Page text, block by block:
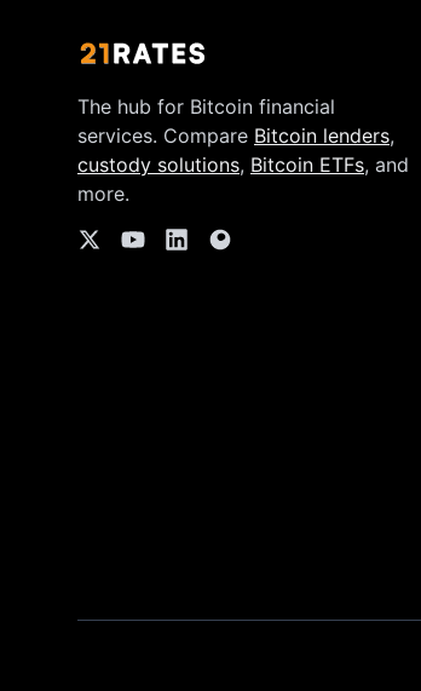
The hub for Bitcoin financial
services. Compare Bitcoin lenders,
custody solutions, Bitcoin ETFs, and
more.